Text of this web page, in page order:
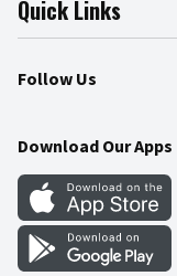
Press Room
Community
Product Recalls
Food Safety
Quick Links
Find a Store
Weekly Circular
Gift Cards
Mobile Apps
Blog
Follow Us
Download Our Apps